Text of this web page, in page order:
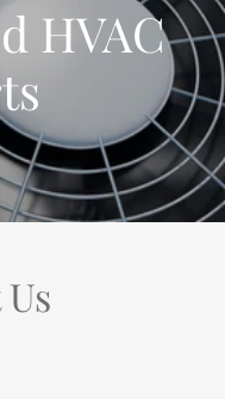
HVAC